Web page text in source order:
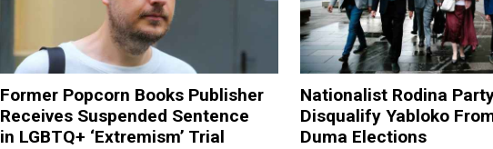
Former Popcorn Books Publisher
Receives Suspended Sentence
in LGBTQ+ ‘Extremism’ Trial
Nationalist Rodina
Disqualify Yabloko
Duma Elections